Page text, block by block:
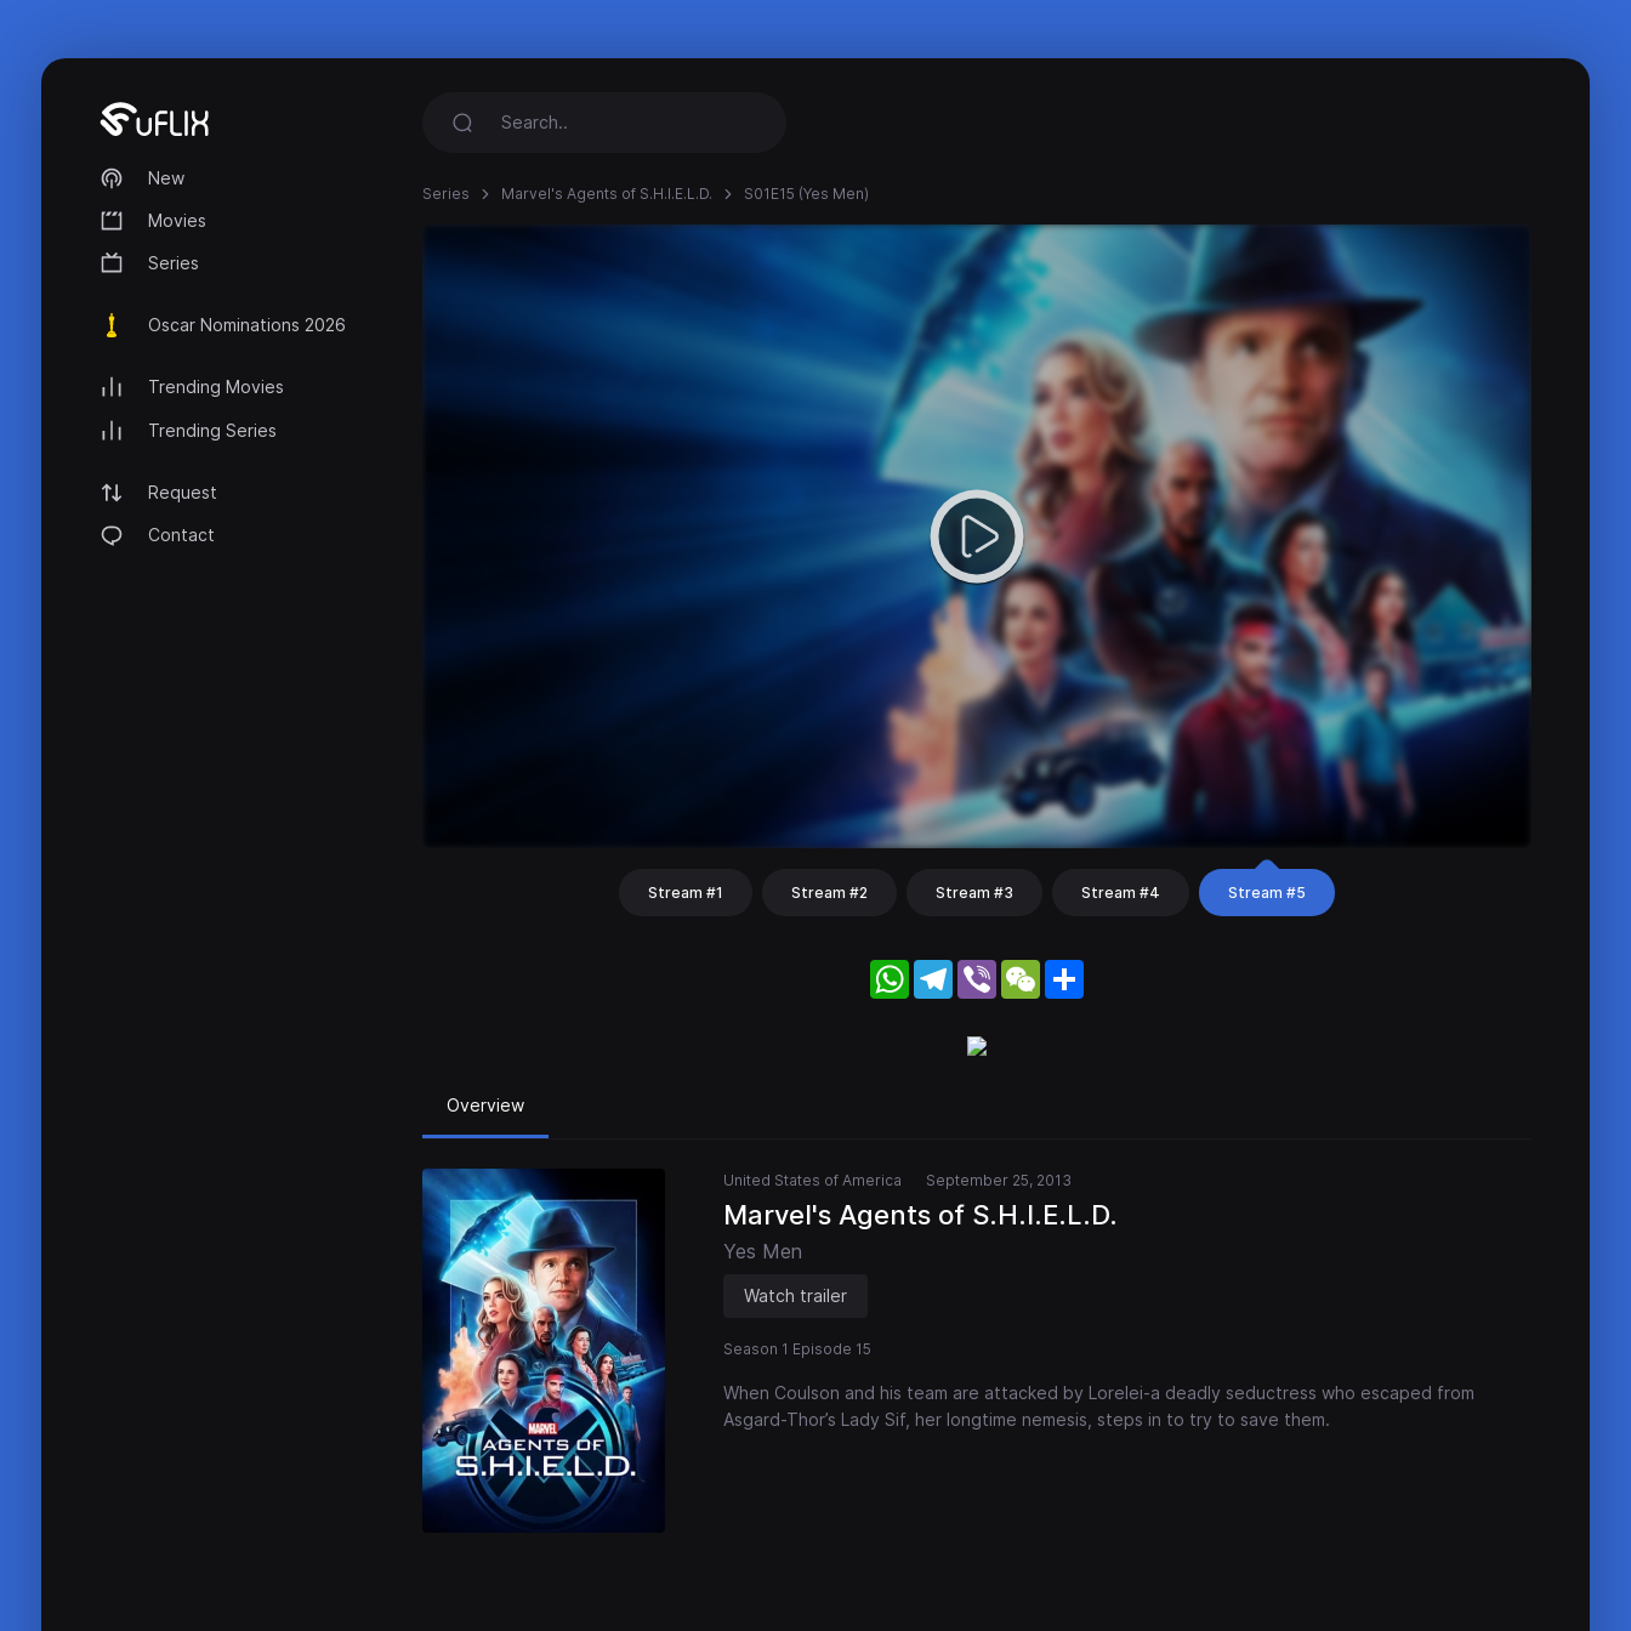
New
Movies
Series
Oscar Nominations 2026
Trending Movies
Trending Series
Request
Contact
Series Marvel's Agents of S.H.I.E.L.D. S01E15 (Yes Men)
Stream #1 Stream #2 Stream #3 Stream #4 Stream #5
WhatsApp
Telegram
Viber WeChat
Overview
United States of America September 25, 2013
Marvel's Agents of S.H.I.E.L.D.
Yes Men
Watch trailer
Season 1 Episode 15
When Coulson and his team are attacked by Lorelei-a deadly seductress who escaped from
Asgard-Thor’s Lady Sif, her longtime nemesis, steps in to try to save them.